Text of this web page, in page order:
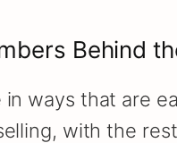
Behind
ways that are
with the